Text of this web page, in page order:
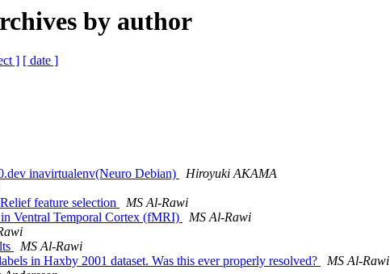
by author
] [ date ]
inavirtualenv(Neuro Debian)
Hiroyuki AKAMA
feature selection
MS Al-Rawi
Ventral Temporal Cortex (fMRI)
MS Al-Rawi
MS Al-Rawi
in Haxby 2001 dataset. Was this ever properly resolved?
MS Al-Rawi